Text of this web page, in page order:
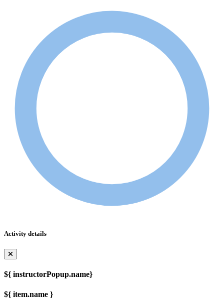
Activity details
${ instructorPopup.name}
${ item.name }